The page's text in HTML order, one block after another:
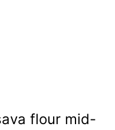
flour mid-